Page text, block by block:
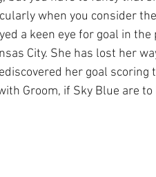
when you consider
a keen eye for goal in
City. She has lost her
her goal scoring
Groom, if Sky Blue are to